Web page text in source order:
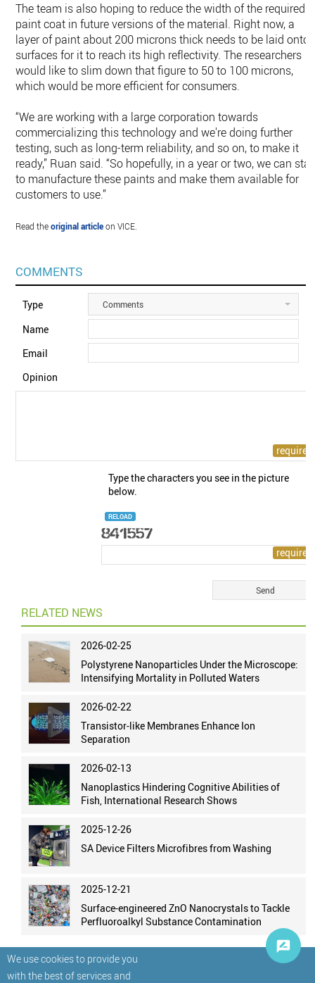
We use cookies to provide you
with the best of services and
The team is also hoping to reduce the width of the required
paint coat in future versions of the material. Right now, a
layer of paint about 200 microns thick needs to be laid onto
surfaces for it to reach its high reflectivity. The researchers
would like to slim down that figure to 50 to 100 microns,
which would be more efficient for consumers.
“We are working with a large corporation towards
commercializing this technology and we're doing further
testing, such as long-term reliability, and so on, to make it
ready,” Ruan said. “So hopefully, in a year or two, we can
to manufacture these paints and make them available for
customers to use.”
Read theoriginal articleon VICE.
COMMENTS
Type Comments
Name
Email
Opinion
Type the characters you see in the picture
below.
RELOAD
RELATED NEWS
2026-02-25
Polystyrene Nanoparticles Under the Microscope:
Intensifying Mortality in Polluted Waters
2026-02-22
Transistor-like Membranes Enhance Ion
Separation
2026-02-13
Nanoplastics Hindering Cognitive Abilities of
Fish, International Research Shows
2025-12-26
SA Device Filters Microfibres from Washing
2025-12-21
Surface-engineered ZnO Nanocrystals to Tackle
Perfluoroalkyl Substance Contamination